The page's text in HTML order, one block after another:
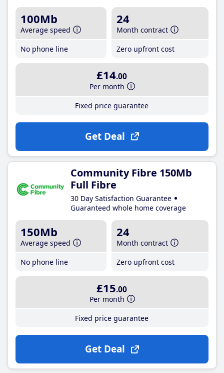
100Mb
Average speed
No phone line
24
Month contract
Zero upfront cost
£14.00
Per month
Fixed price guarantee
Get Deal
Community Fibre 150Mb
Full Fibre
30 Day Satisfaction Guarantee
Guaranteed whole home coverage
150Mb
Average speed
No phone line
24
Month contract
Zero upfront cost
£15.00
Per month
Fixed price guarantee
Get Deal